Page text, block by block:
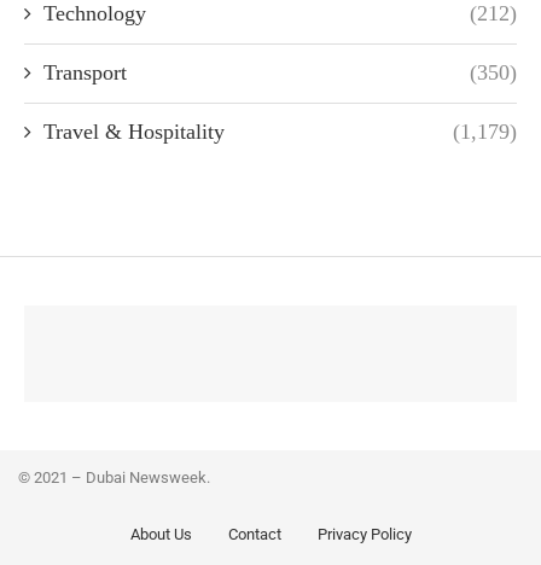
Technology (212)
Transport (350)
Travel & Hospitality (1,179)
© 2021 – Dubai Newsweek.
About Us Contact Privacy Policy